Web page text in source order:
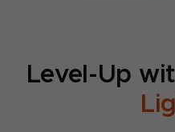
Level-Up